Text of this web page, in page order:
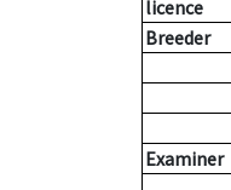
licence
Breeder
Examiner